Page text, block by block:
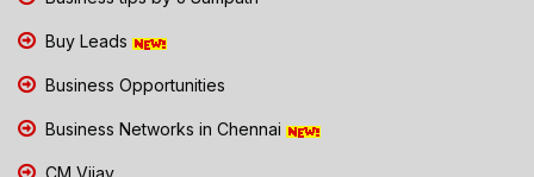
Buy Leads
Business Opportunities
Business Networks in Chennai